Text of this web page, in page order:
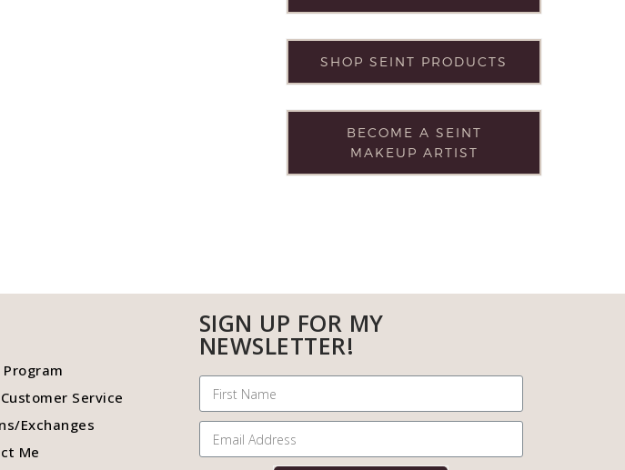
SHOP SEINT PRODUCTS
BECOME A SEINT
MAKEUP ARTIST
Service
Exchanges
Me
SIGN UP FOR MY
NEWSLETTER!